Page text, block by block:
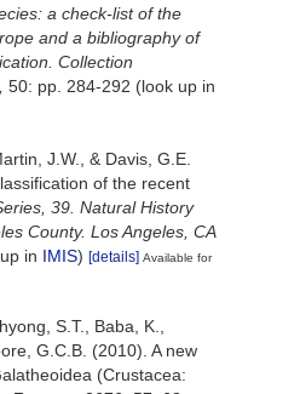
a check-list of the
and a bibliography of
Collection
50: pp. 284-292 (look up in
J.W., & Davis, G.E.
of the recent
39. Natural History
County. Los Angeles, CA
in IMIS) [details] Available for
S.T., Baba, K.,
G.C.B. (2010). A new
(Crustacea: